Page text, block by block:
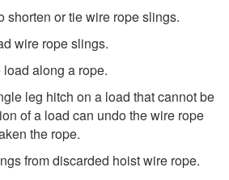
shorten or tie wire rope slings.
wire rope slings.
along a rope.
leg hitch on a load that cannot be
of a load can undo the wire rope
the rope.
from discarded hoist wire rope.